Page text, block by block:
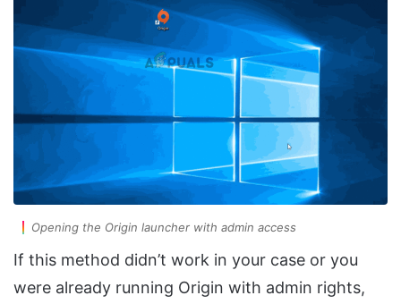
Opening the Origin launcher with admin access
If this method didn’t work in your case or you
were already running Origin with admin rights,